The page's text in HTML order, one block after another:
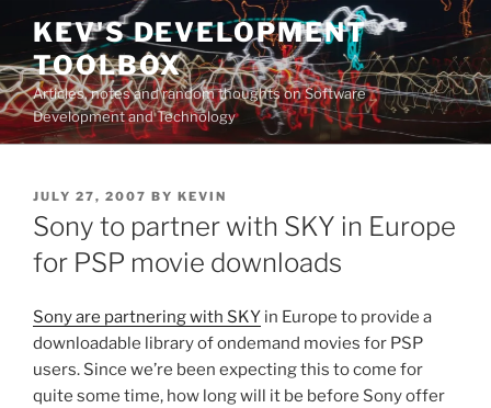
Skip
content
KEV'S DEVELOPMENT
TOOLBOX
Articles, notes and random thoughts on Software
Development and Technology
POSTED
ON
JULY 27, 2007 BY KEVIN
Sony to partner with SKY in Europe
for PSP movie downloads
Sony are partnering with SKY in Europe to provide a
downloadable library of ondemand movies for PSP
users. Since we’re been expecting this to come for
quite some time, how long will it be before Sony offer